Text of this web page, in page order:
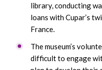
library, conducting
loans with Cupar’s
France.
The museum’s
difficult to engage